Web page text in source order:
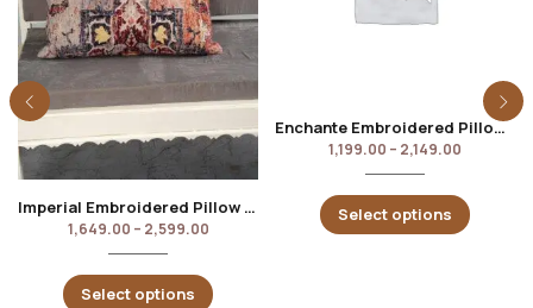
Imperial Embroidered Pillow Cover
1,649.00 – 2,599.00
Select options
Enchante Embroidered Pillow Cover
1,199.00 – 2,149.00
Select options